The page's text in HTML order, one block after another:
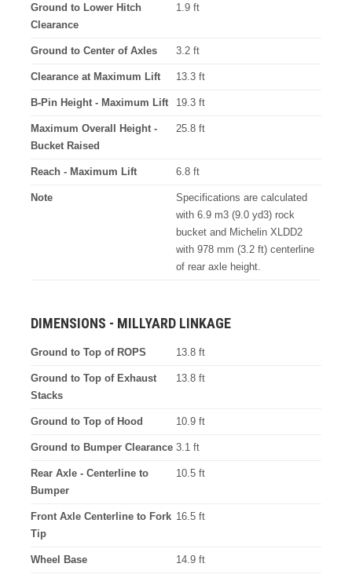
Ground to Lower Hitch
Clearance
1.9 ft
Ground to Center of Axles 3.2 ft
Clearance at Maximum Lift 13.3 ft
B-Pin Height - Maximum Lift 19.3 ft
Maximum Overall Height -
Bucket Raised
25.8 ft
Reach - Maximum Lift 6.8 ft
Note
Specifications are calculated
with 6.9 m3 (9.0 yd3) rock
bucket and Michelin XLDD2
with 978 mm (3.2 ft) centerline
of rear axle height.
DIMENSIONS - MILLYARD LINKAGE
Ground to Top of ROPS 13.8 ft
Ground to Top of Exhaust
Stacks
13.8 ft
Ground to Top of Hood 10.9 ft
Ground to Bumper Clearance 3.1 ft
Rear Axle - Centerline to
Bumper
10.5 ft
Front Axle Centerline to Fork
Tip
16.5 ft
Wheel Base 14.9 ft